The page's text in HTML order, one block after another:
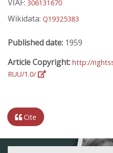
VIAF: 306131670
Wikidata: Q19325383
Published date: 1959
Article Copyright: http://
RUU/1.0/
Cite